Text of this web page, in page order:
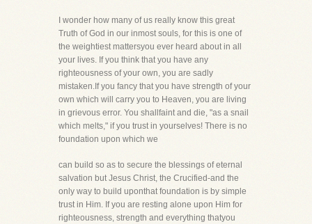
I wonder how many of us really know this great
Truth of God in our inmost souls, for this is one of
the weightiest mattersyou ever heard about in all
your lives. If you think that you have any
righteousness of your own, you are sadly
mistaken.If you fancy that you have strength of your
own which will carry you to Heaven, you are living
in grievous error. You shallfaint and die, "as a snail
which melts," if you trust in yourselves! There is no
foundation upon which we
can build so as to secure the blessings of eternal
salvation but Jesus Christ, the Crucified-and the
only way to build uponthat foundation is by simple
trust in Him. If you are resting alone upon Him for
righteousness, strength and everything thatyou